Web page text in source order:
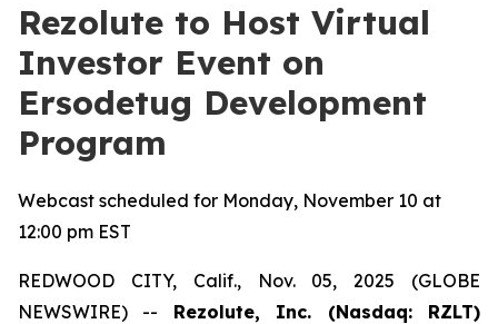
Rezolute to Host Virtual
Investor Event on
Ersodetug Development
Program
Webcast scheduled for Monday, November 10 at
12:00 pm EST
REDWOOD CITY, Calif., Nov. 05, 2025 (GLOBE
NEWSWIRE) -- Rezolute, Inc. (Nasdaq: RZLT)